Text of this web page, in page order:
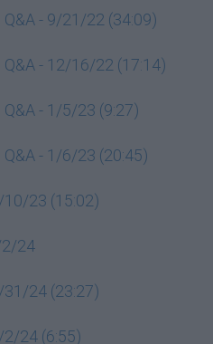
- 9/21/22 (34:09)
- 12/16/22 (17:14)
- 1/5/23 (9:27)
- 1/6/23 (20:45)
10/23 (15:02)
2/24
31/24 (23:27)
2/24 (6:55)